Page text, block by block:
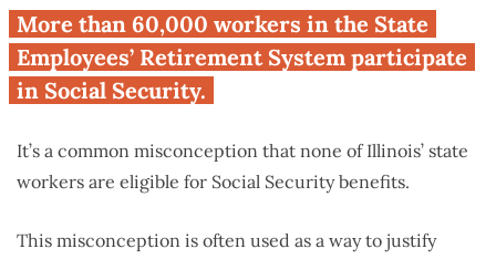
Who says Illinois’ state workers
don’t get Social Security?
More than 60,000 workers in the State
Employees’ Retirement System participate
in Social Security.
It’s a common misconception that none of Illinois’ state
workers are eligible for Social Security benefits.
This misconception is often used as a way to justify